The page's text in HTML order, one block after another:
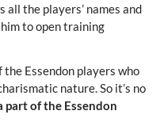
the players’ names and
to open training
the Essendon players who
nature. So it’s no
part of the Essendon